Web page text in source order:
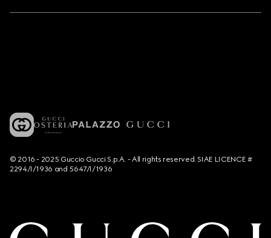
© 2016 - 2025 Guccio Gucci S.p.A. - All rights reserved. SIAE LICENCE #
2294/I/1936 and 5647/I/1936